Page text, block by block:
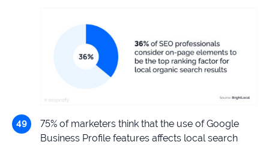
75% of marketers think that the use of Google
Business Profile features affects local search